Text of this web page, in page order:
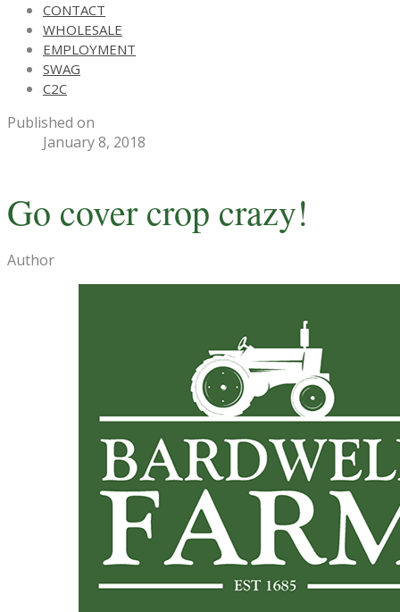
CONTACT
WHOLESALE
EMPLOYMENT
SWAG
C2C
Published on
January 8, 2018
Go cover crop crazy!
Author